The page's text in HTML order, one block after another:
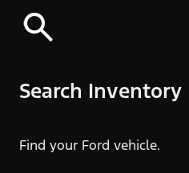
Search Inventory
Find your Ford vehicle.